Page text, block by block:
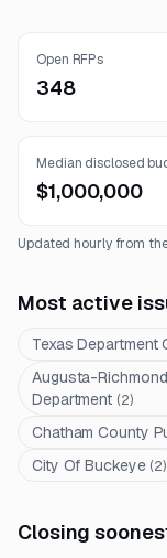
Open RFPs
348
Median disclosed
$1,000,000
Updated hourly from
Most active
Texas Department
Augusta-
Department (2)
Chatham County
City Of Buckeye (2)
Closing